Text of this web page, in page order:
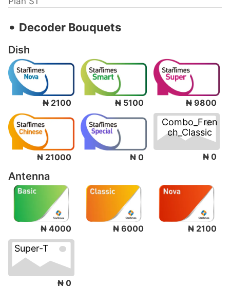
‧ Decoder Bouquets
Dish
₦ 2100 ₦ 5100 ₦ 9800
₦ 21000 ₦ 0
Combo_Fren
ch_Classic
₦ 0
Antenna
₦ 4000 ₦ 6000 ₦ 2100
Super-T
₦ 0